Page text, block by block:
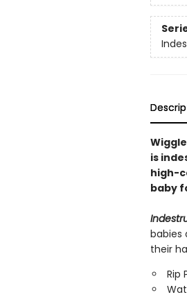
is
high-
baby
babies
their
Rip